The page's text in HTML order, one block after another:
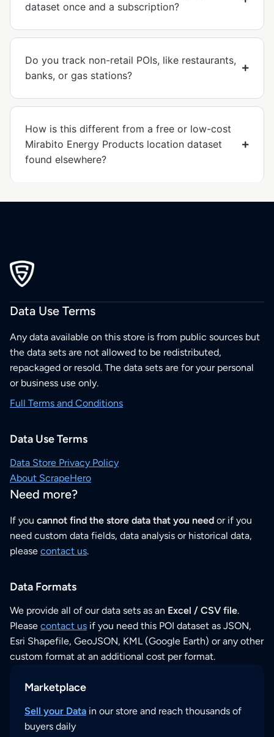
dataset once and a subscription?
Do you track non-retail POIs, like restaurants,
banks, or gas stations?
How is this different from a free or low-cost
Mirabito Energy Products location dataset
found elsewhere?
Data Use Terms
Any data available on this store is from public sources but
the data sets are not allowed to be redistributed,
repackaged or resold. The data sets are for your personal
or business use only.
Full Terms and Conditions
Data Use Terms
Data Store Privacy Policy
About ScrapeHero
Need more?
If you cannot find the store data that you need or if you
need custom data fields, data analysis or historical data,
please contact us.
Data Formats
We provide all of our data sets as an Excel / CSV file.
Please contact us if you need this POI dataset as JSON,
Esri Shapefile, GeoJSON, KML (Google Earth) or any other
custom format at an additional cost per format.
Marketplace
Sell your Data in our store and reach thousands of
buyers daily